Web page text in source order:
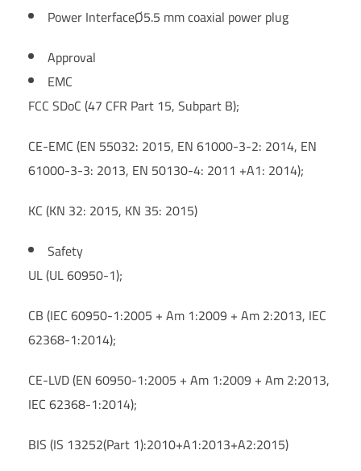
Power InterfaceØ5.5 mm coaxial power plug
Approval
EMC
FCC SDoC (47 CFR Part 15, Subpart B);
CE-EMC (EN 55032: 2015, EN 61000-3-2: 2014, EN
61000-3-3: 2013, EN 50130-4: 2011 +A1: 2014);
KC (KN 32: 2015, KN 35: 2015)
Safety
UL (UL 60950-1);
CB (IEC 60950-1:2005 + Am 1:2009 + Am 2:2013, IEC
62368-1:2014);
CE-LVD (EN 60950-1:2005 + Am 1:2009 + Am 2:2013,
IEC 62368-1:2014);
BIS (IS 13252(Part 1):2010+A1:2013+A2:2015)